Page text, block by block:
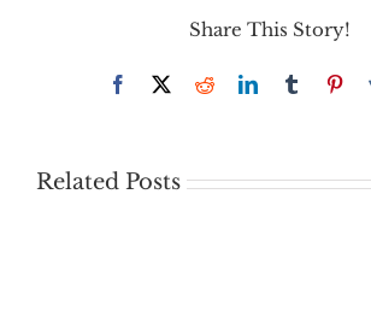
Share This Story!
Facebook
X RedditLinkedInTumblr
Related Posts